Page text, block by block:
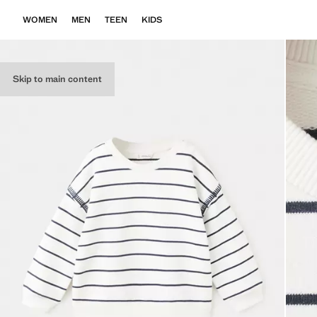
Skip to main content
WOMEN MEN TEEN KIDS